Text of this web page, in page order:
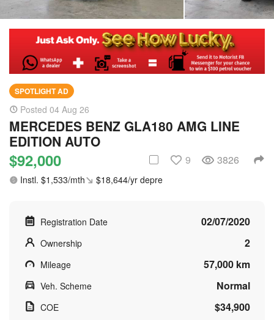
SPOTLIGHT AD
Posted 04 Aug 26
MERCEDES BENZ GLA180 AMG LINE
EDITION AUTO
$92,000 9 3826
Instl. $1,533/mth $18,644/yr depre
Registration Date 02/07/2020
Ownership 2
Mileage 57,000 km
Veh. Scheme Normal
COE $34,900